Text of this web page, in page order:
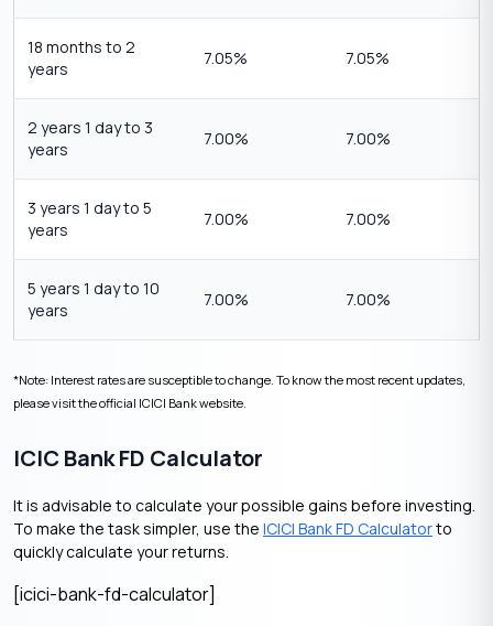
18 months to 2
years
7.05% 7.05%
2 years 1 day to 3
years
7.00% 7.00%
3 years 1 day to 5
years
7.00% 7.00%
5 years 1 day to 10
years
7.00% 7.00%
*Note: Interest rates are susceptible to change. To know the most recent updates,
please visit the official ICICI Bank website.
ICIC Bank FD Calculator
It is advisable to calculate your possible gains before investing.
To make the task simpler, use the ICICI Bank FD Calculatorto
quickly calculate your returns.
[icici-bank-fd-calculator]